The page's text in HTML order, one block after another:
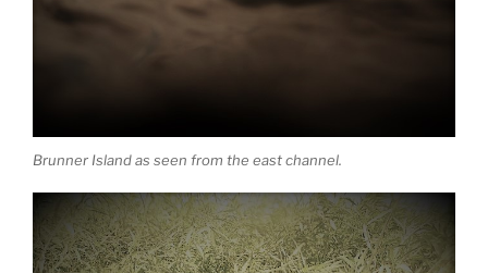
Brunner Island as seen from the east channel.